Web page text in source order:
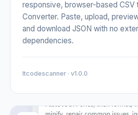
responsive, browser-based CSV
Converter. Paste, upload,
and download JSON with no
dependencies.
Itcodescanner · v1.0.0